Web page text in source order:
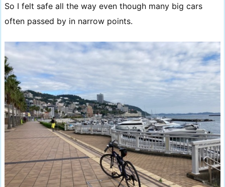
So I felt safe all the way even though many big cars
often passed by in narrow points.